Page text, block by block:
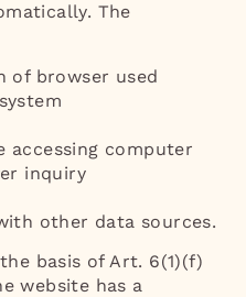
The
of browser used
accessing computer
inquiry
other data sources.
basis of Art. 6(1)(f)
website has a